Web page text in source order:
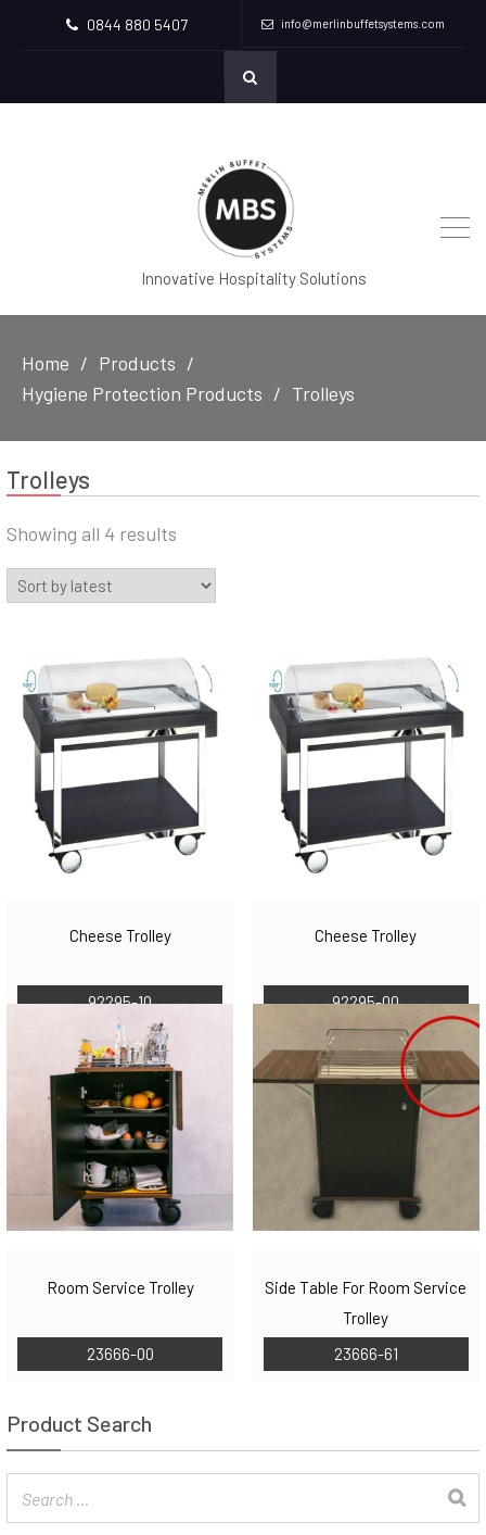
0844 880 5407 info@merlinbuffetsystems.com
Innovative Hospitality Solutions
Home
Products
Hygiene Protection Products
Trolleys
Trolleys
Showing all 4 results
by
latest
Cheese Trolley
92295-10
Cheese Trolley
92295-00
Room Service Trolley
23666-00
Side Table For Room Service
Trolley
23666-61
Product Search